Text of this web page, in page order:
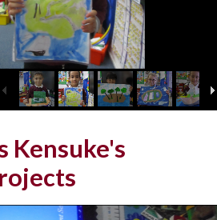
Kensuke's